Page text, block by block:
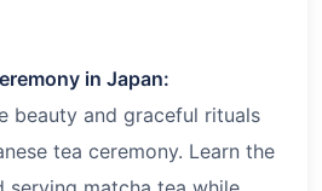
in Japan:
beauty and graceful rituals
tea ceremony. Learn the